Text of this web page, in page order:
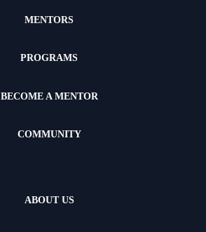
MENTORS
PROGRAMS
BECOME A MENTOR
COMMUNITY
ABOUT US